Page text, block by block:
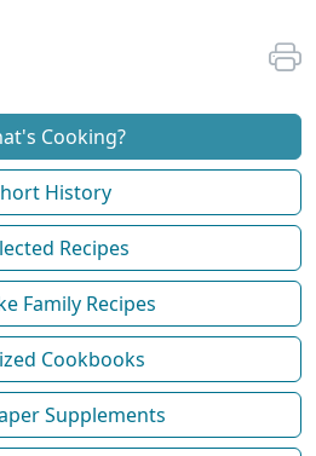
Cooking?
History
Recipes
Family Recipes
Cookbooks
Supplements